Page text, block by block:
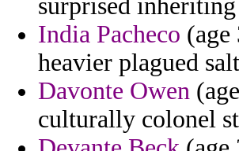
surprised
India Pacheco
heavier plagued
Davonte Owen
culturally colonel